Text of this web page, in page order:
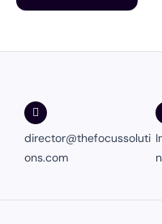
director@thefocussoluti
ons.com